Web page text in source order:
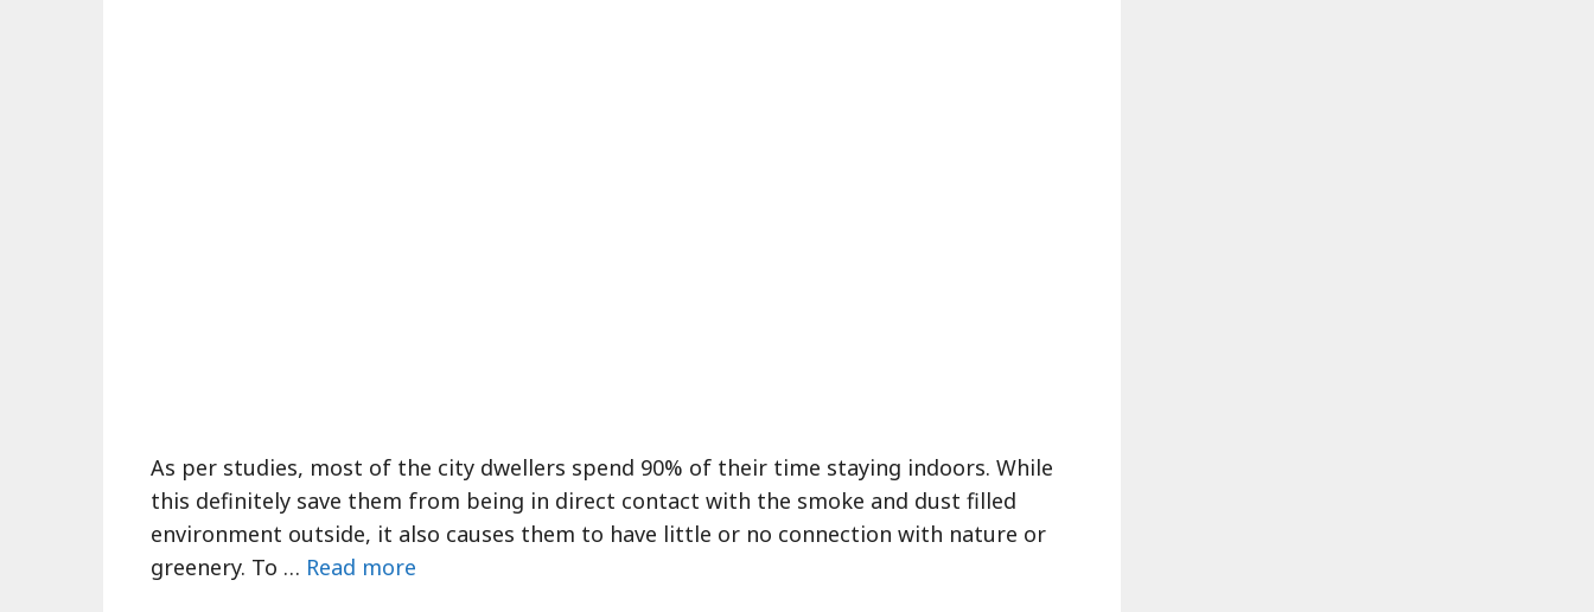
As per studies, most of the city dwellers spend 90% of their time staying indoors. While
this definitely save them from being in direct contact with the smoke and dust filled
environment outside, it also causes them to have little or no connection with nature or
greenery. To … Read more